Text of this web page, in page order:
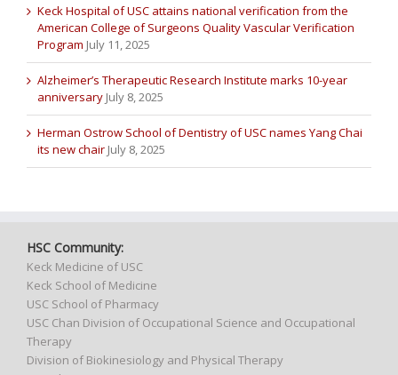
Keck Hospital of USC attains national verification from the
American College of Surgeons Quality Vascular Verification
Program July 11, 2025
Alzheimer’s Therapeutic Research Institute marks 10-year
anniversary July 8, 2025
Herman Ostrow School of Dentistry of USC names Yang Chai
its new chair July 8, 2025
HSC Community:
Keck Medicine of USC
Keck School of Medicine
USC School of Pharmacy
USC Chan Division of Occupational Science and Occupational
Therapy
Division of Biokinesiology and Physical Therapy